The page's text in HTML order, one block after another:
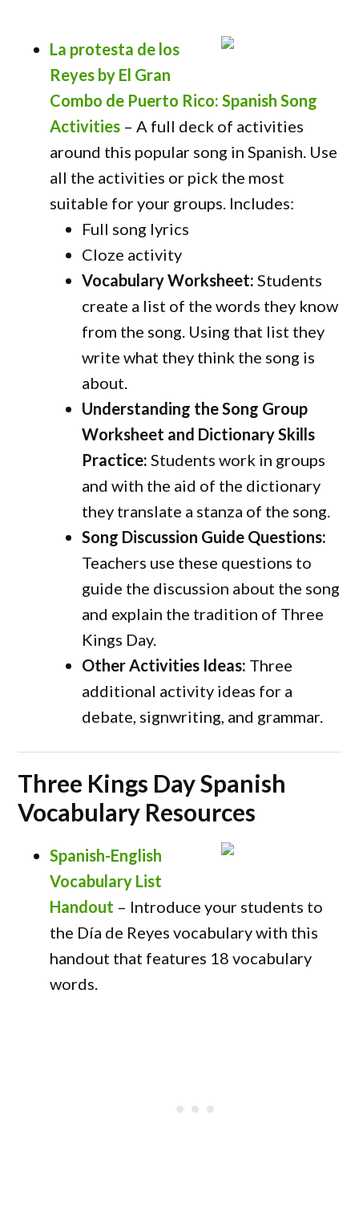
La protesta de los
Reyes by El Gran
Combo de Puerto Rico: Spanish Song
Activities – A full deck of activities
around this popular song in Spanish. Use
all the activities or pick the most
suitable for your groups. Includes:
Full song lyrics
Cloze activity
Vocabulary Worksheet: Students
create a list of the words they know
from the song. Using that list they
write what they think the song is
about.
Understanding the Song Group
Worksheet and Dictionary Skills
Practice: Students work in groups
and with the aid of the dictionary
they translate a stanza of the song.
Song Discussion Guide Questions:
Teachers use these questions to
guide the discussion about the song
and explain the tradition of Three
Kings Day.
Other Activities Ideas: Three
additional activity ideas for a
debate, signwriting, and grammar.
Three Kings Day Spanish
Vocabulary Resources
Spanish-English
Vocabulary List
Handout – Introduce your students to
the Día de Reyes vocabulary with this
handout that features 18 vocabulary
words.